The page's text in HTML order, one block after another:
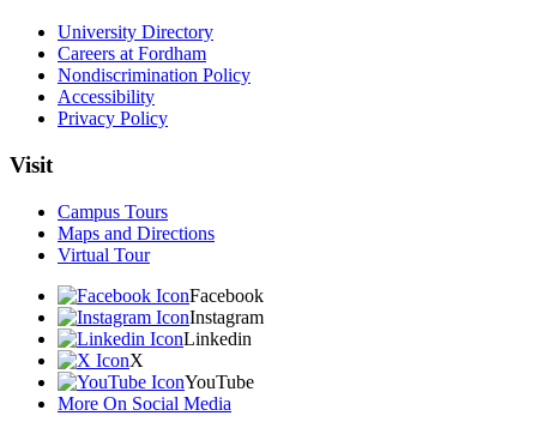
University Directory
Careers at Fordham
Nondiscrimination Policy
Accessibility
Privacy Policy
Visit
Campus Tours
Maps and Directions
Virtual Tour
Facebook
Instagram
Linkedin
X
YouTube
More On Social Media